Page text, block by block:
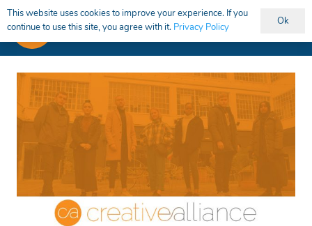
This website uses cookies to improve your experience. If you
continue to use this site, you agree with it. Privacy Policy
Ok